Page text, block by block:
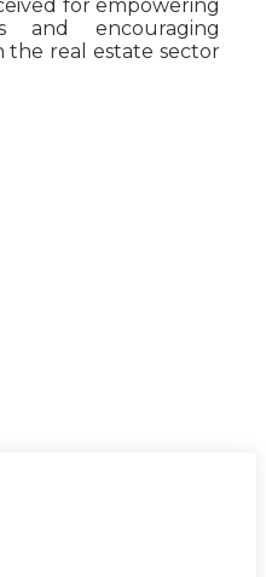
for empowering
and encouraging
the real estate sector